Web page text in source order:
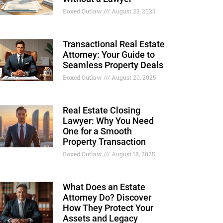
Boxed Outlaw August 23, 2025
Transactional Real Estate
Attorney: Your Guide to
Seamless Property Deals
Boxed Outlaw August 20, 2025
Real Estate Closing
Lawyer: Why You Need
One for a Smooth
Property Transaction
Boxed Outlaw August 18, 2025
What Does an Estate
Attorney Do? Discover
How They Protect Your
Assets and Legacy